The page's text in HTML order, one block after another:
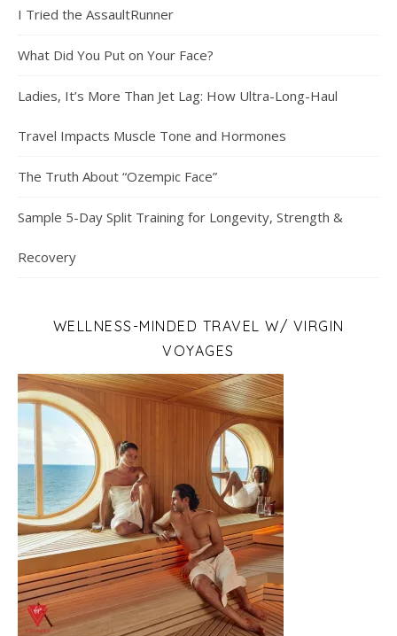
I Tried the AssaultRunner
What Did You Put on Your Face?
Ladies, It’s More Than Jet Lag: How Ultra-Long-Haul
Travel Impacts Muscle Tone and Hormones
The Truth About “Ozempic Face”
Sample 5-Day Split Training for Longevity, Strength &
Recovery
WELLNESS-MINDED TRAVEL W/ VIRGIN
VOYAGES